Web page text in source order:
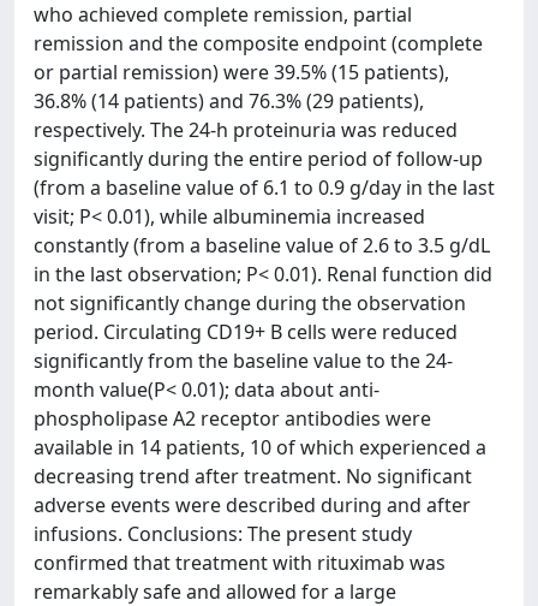
who achieved complete remission, partial
remission and the composite endpoint (complete
or partial remission) were 39.5% (15 patients),
36.8% (14 patients) and 76.3% (29 patients),
respectively. The 24-h proteinuria was reduced
significantly during the entire period of follow-up
(from a baseline value of 6.1 to 0.9 g/day in the last
visit; P< 0.01), while albuminemia increased
constantly (from a baseline value of 2.6 to 3.5 g/dL
in the last observation; P< 0.01). Renal function did
not significantly change during the observation
period. Circulating CD19+ B cells were reduced
significantly from the baseline value to the 24-
month value(P< 0.01); data about anti-
phospholipase A2 receptor antibodies were
available in 14 patients, 10 of which experienced a
decreasing trend after treatment. No significant
adverse events were described during and after
infusions. Conclusions: The present study
confirmed that treatment with rituximab was
remarkably safe and allowed for a large